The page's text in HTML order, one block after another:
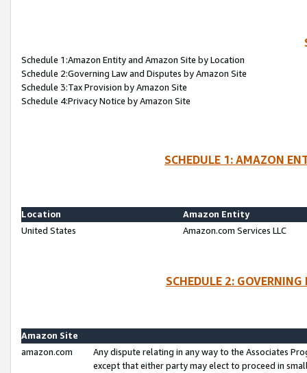
Schedule 1:Amazon Entity and Amazon Site by Location
Schedule 2:Governing Law and Disputes by Amazon Site
Schedule 3:Tax Provision by Amazon Site
Schedule 4:Privacy Notice by Amazon Site
SCHEDULE 1: AMAZON
Location
Amazon Entity
United States
Amazon.com Services LLC
SCHEDULE 2:
Amazon Site
amazon.com
Any dispute relating in any way to the Associates
except that either party may elect to proceed in